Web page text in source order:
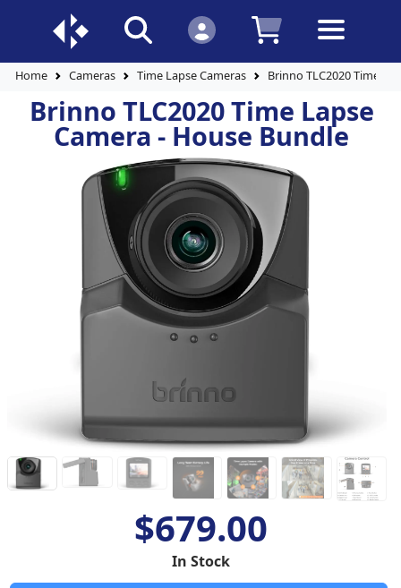
Home Cameras Time Lapse Cameras Brinno TLC2020 Time
Brinno TLC2020 Time Lapse
Camera - House Bundle
$679.00
In Stock